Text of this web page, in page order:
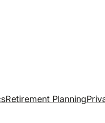
Retirement Planning